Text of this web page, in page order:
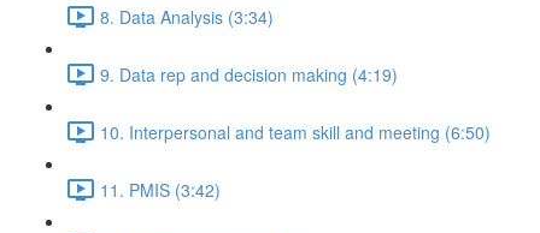
8. Data Analysis (3:34)
9. Data rep and decision making (4:19)
10. Interpersonal and team skill and meeting (6:50)
11. PMIS (3:42)